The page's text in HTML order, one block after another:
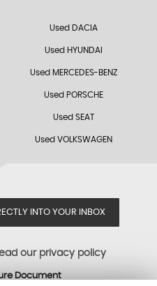
Used DACIA
Used HYUNDAI
Used MERCEDES-BENZ
Used PORSCHE
Used SEAT
Used VOLKSWAGEN
INTO YOUR INBOX
our privacy policy
Document